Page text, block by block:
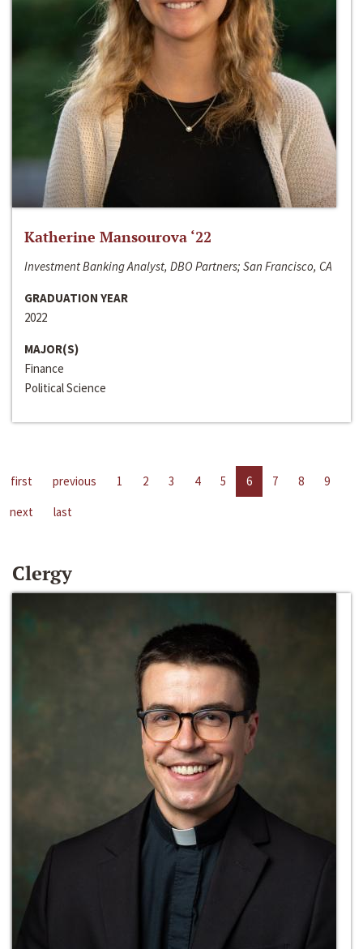
Katherine Mansourova ‘22
Investment Banking Analyst, DBO Partners; San Francisco, CA
GRADUATION YEAR
2022
MAJOR(S)
Finance
Political Science
first previous 1 2 3 4 5 6 7 8
9
next
last
Clergy